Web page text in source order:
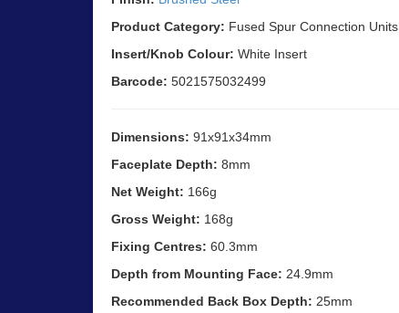
Product Category: Fused Spur Connection Units
Insert/Knob Colour: White Insert
Barcode: 5021575032499
Dimensions: 91x91x34mm
Faceplate Depth: 8mm
Net Weight: 166g
Gross Weight: 168g
Fixing Centres: 60.3mm
Depth from Mounting Face: 24.9mm
Recommended Back Box Depth: 25mm